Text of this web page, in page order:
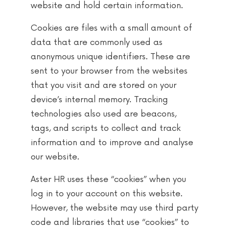
website and hold certain information.
Cookies are files with a small amount of
data that are commonly used as
anonymous unique identifiers. These are
sent to your browser from the websites
that you visit and are stored on your
device’s internal memory. Tracking
technologies also used are beacons,
tags, and scripts to collect and track
information and to improve and analyse
our website.
Aster HR uses these “cookies” when you
log in to your account on this website.
However, the website may use third party
code and libraries that use “cookies” to